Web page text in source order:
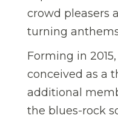
crowd pleasers
turning
Forming in
conceived as a
additional
the blues-rock